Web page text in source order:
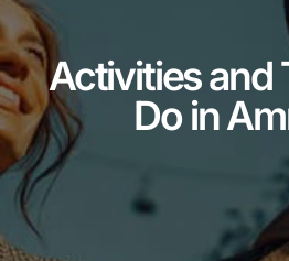
Activities and
Do in